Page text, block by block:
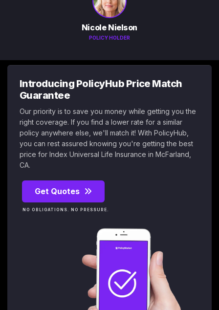
Nicole Nielson
POLICY HOLDER
Introducing PolicyHub Price Match
Guarantee
Our priority is to save you money while getting you the
right coverage. If you find a lower rate for a similar
policy anywhere else, we'll match it! With PolicyHub,
you can rest assured knowing you're getting the best
price for Index Universal Life Insurance in McFarland,
CA.
Get Quotes
NO OBLIGATIONS. NO PRESSURE.